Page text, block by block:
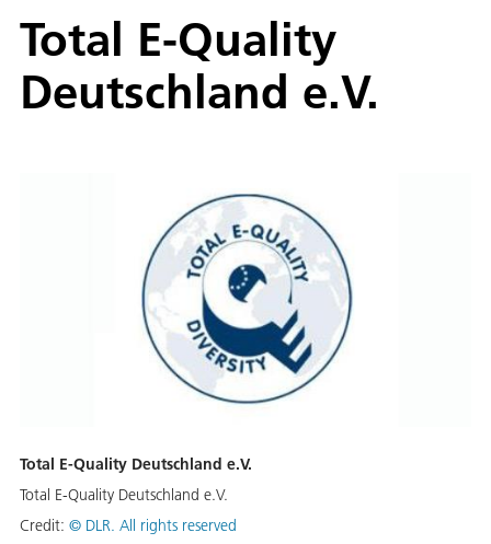
Total E-Quality
Deutschland e.V.
Total E-Quality Deutschland e.V.
Total E-Quality Deutschland e.V.
Credit: © DLR. All rights reserved